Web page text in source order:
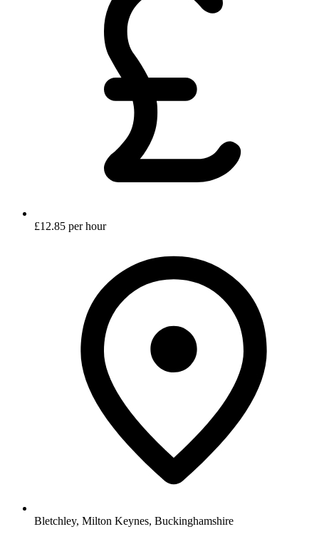
£12.85 per hour
Bletchley, Milton Keynes, Buckinghamshire